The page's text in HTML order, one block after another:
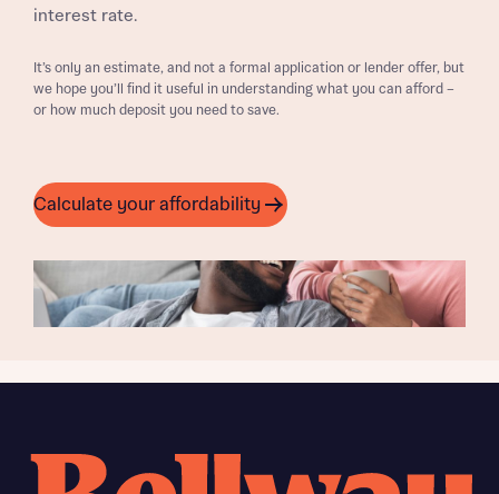
interest rate.
It’s only an estimate, and not a formal application or lender offer, but
we hope you’ll find it useful in understanding what you can afford –
or how much deposit you need to save.
Calculate your affordability